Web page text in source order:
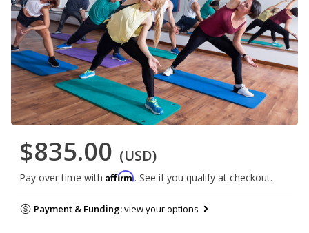
$835.00 (USD)
Pay over time with Affirm. See if you qualify at checkout.
Payment & Funding:view your options